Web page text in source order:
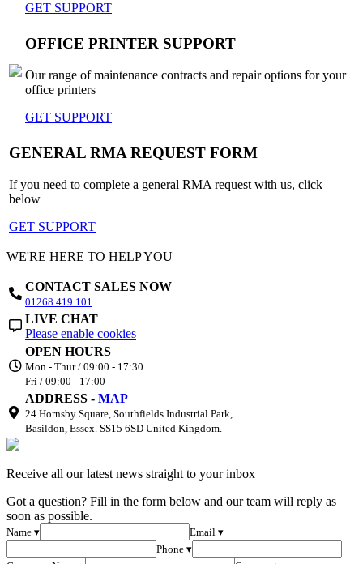
GET SUPPORT
OFFICE PRINTER SUPPORT
Our range of maintenance contracts and repair options for your
office printers
GET SUPPORT
GENERAL RMA REQUEST FORM
If you need to complete a general RMA request with us, click
below
GET SUPPORT
WE'RE HERE TO HELP YOU
CONTACT SALES NOW
01268 419 101
LIVE CHAT
Please enable cookies
OPEN HOURS
Mon - Thur / 09:00 - 17:30
Fri / 09:00 - 17:00
ADDRESS - MAP
24 Hornsby Square, Southfields Industrial Park,
Basildon, Essex. SS15 6SD United Kingdom.
Receive all our latest news straight to your inbox
Got a question? Fill in the form below and our team will reply as
soon as possible.
Name ▾
Email ▾
Phone ▾